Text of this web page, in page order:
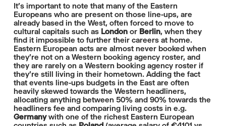
It's important to note that many of the Eastern
Europeans who are present on those line-ups, are
already based in the West, often forced to move to
cultural capitals such as Londonor Berlin, when they
find it impossible to further their careers at home.
Eastern European acts are almost never booked when
they're not on a Western booking agency roster, and
they are rarely on a Western booking agency roster if
they're still living in their hometown. Adding the fact
that events line-ups budgets in the East are often
heavily skewed towards the Western headliners,
allocating anything between 50% and 90% towards the
headliners fee and comparing living costs in e.g.
Germanywith one of the richest Eastern European